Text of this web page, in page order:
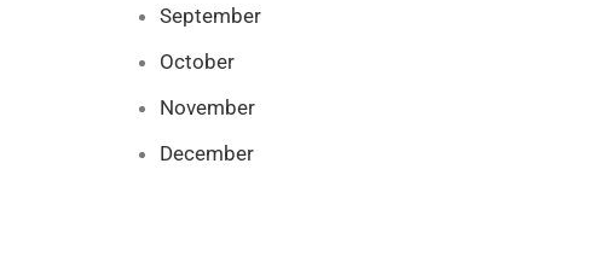
September
October
November
December